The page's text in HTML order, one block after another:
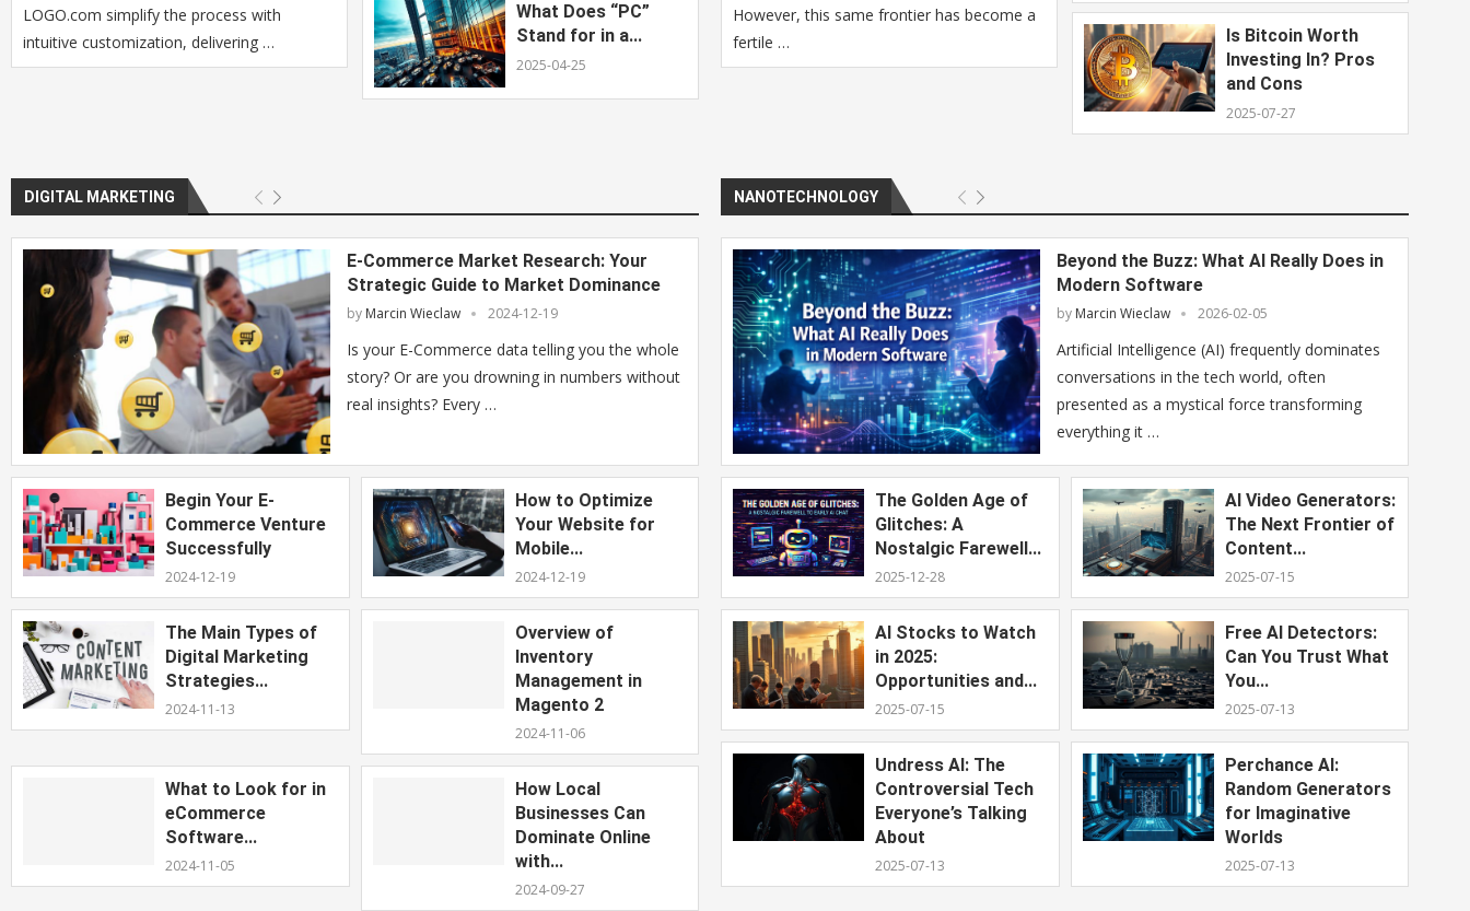
LOGO.com simplify the process with
intuitive customization, delivering …
What Does “PC”
Stand for in a...
2025-04-25
However, this same frontier has become a
fertile …
Is Bitcoin Worth
Investing In? Pros
and Cons
2025-07-27
DIGITAL MARKETING
E-Commerce Market Research: Your
Strategic Guide to Market Dominance
by Marcin Wieclaw 2024-12-19
Is your E-Commerce data telling you the whole
story? Or are you drowning in numbers without
real insights? Every …
Begin Your E-
Commerce Venture
Successfully
2024-12-19
How to Optimize
Your Website for
Mobile...
2024-12-19
The Main Types of
Digital Marketing
Strategies...
2024-11-13
Overview of
Inventory
Management in
Magento 2
2024-11-06
What to Look for in
eCommerce
Software...
2024-11-05
How Local
Businesses Can
Dominate Online
with...
2024-09-27
NANOTECHNOLOGY
Beyond the Buzz: What AI Really Does in
Modern Software
by Marcin Wieclaw 2026-02-05
Artificial Intelligence (AI) frequently dominates
conversations in the tech world, often
presented as a mystical force transforming
everything it …
The Golden Age of
Glitches: A
Nostalgic Farewell...
2025-12-28
AI Video Generators:
The Next Frontier of
Content...
2025-07-15
AI Stocks to Watch
in 2025:
Opportunities and...
2025-07-15
Free AI Detectors:
Can You Trust What
You...
2025-07-13
Undress AI: The
Controversial Tech
Everyone’s Talking
About
2025-07-13
Perchance AI:
Random Generators
for Imaginative
Worlds
2025-07-13